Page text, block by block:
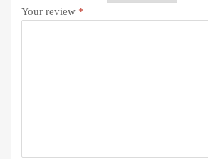
Your review *